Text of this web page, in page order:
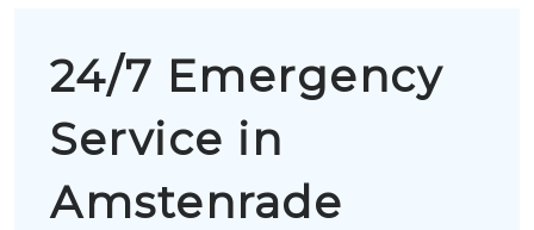
24/7 Emergency
Service in
Amstenrade